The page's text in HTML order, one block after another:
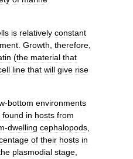
is relatively constant
Growth therefore
(the material that
line that will give rise
-bottom environments
found in hosts from
-dwelling cephalopods
of their hosts in
plasmodial stage